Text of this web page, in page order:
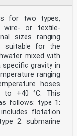
be noted. This
the
Part 2 (see
some of the
of
for
Details of
development of
and/or
received (see
information
not
for two types,
wire- or textile-
sizes ranging
suitable for the
mixed with
gravity in
ranging
hoses
to +40 °C. This
follows: type 1:
flotation
2: submarine